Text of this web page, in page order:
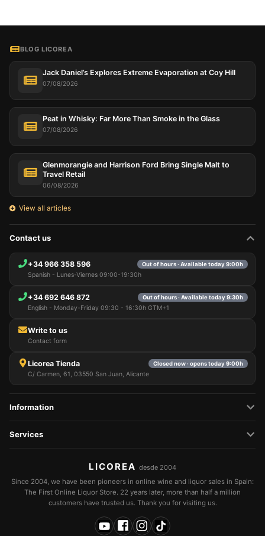
BLOG LICOREA
Jack Daniel’s Explores Extreme Evaporation at Coy Hill
07/08/2026
Peat in Whisky: Far More Than Smoke in the Glass
07/08/2026
Glenmorangie and Harrison Ford Bring Single Malt to
Travel Retail
06/08/2026
View all articles
Contact us
+34 966 358 596 Out of hours · Available today 9:00h
Spanish - Lunes-Viernes 09:00-19:30h
+34 692 646 872 Out of hours · Available today 9:30h
English - Monday-Friday 09:30 - 16:30h GTM+1
Write to us
Contact form
Licorea Tienda Closed now · opens today 9:00h
C/ Carmen, 61, 03550 San Juan, Alicante
Information
Services
LICOREA desde 2004
Since 2004, we have been pioneers in online wine and liquor sales in Spain:
The First Online Liquor Store. 22 years later, more than half a million
customers have trusted us. Thank you for visiting us.